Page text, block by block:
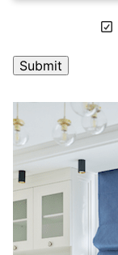
A
l
t
n
a
t